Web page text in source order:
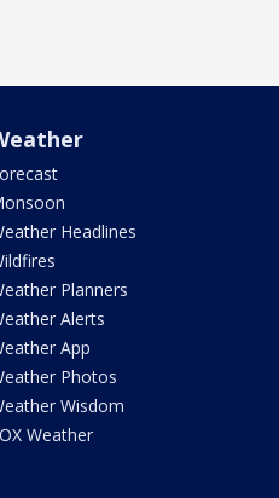
Headlines
Planners
Alerts
App
Photos
Wisdom
Weather